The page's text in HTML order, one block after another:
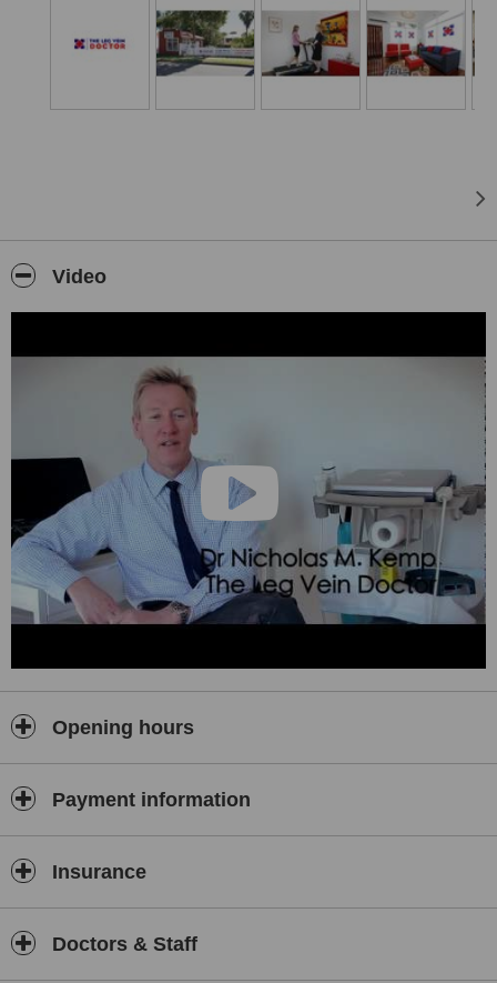
traditional forms of vein treatments. Patients can continue with their
daily activities as there is minimal pain and no postoperative
downtime.
hospital stay. Dr Kemp also runs a monthly leg vein clinic in
Video
Opening hours
Payment information
Insurance
Doctors & Staff